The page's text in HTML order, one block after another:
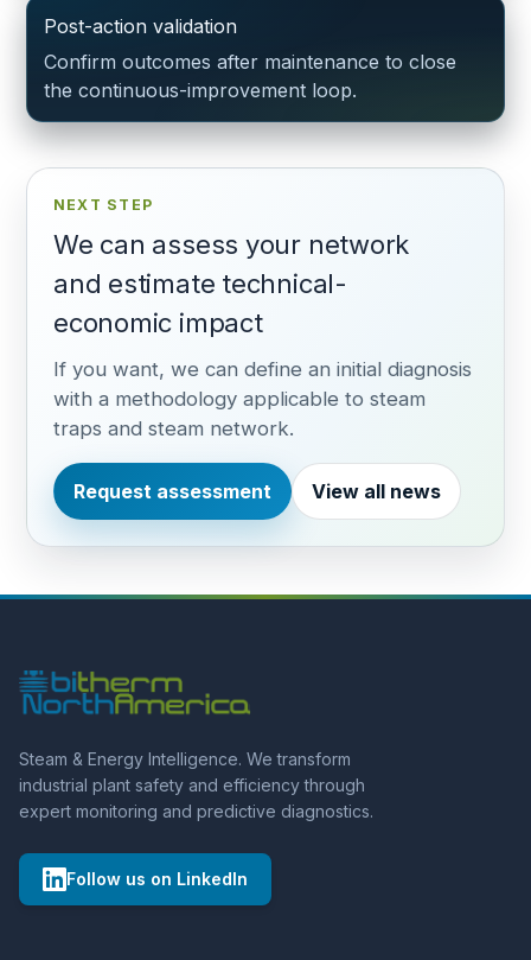
Post-action validation
Confirm outcomes after maintenance to close
the continuous-improvement loop.
NEXT STEP
We can assess your network
and estimate technical-
economic impact
If you want, we can define an initial diagnosis
with a methodology applicable to steam
traps and steam network.
Request assessment View all news
Steam & Energy Intelligence. We transform
industrial plant safety and efficiency through
expert monitoring and predictive diagnostics.
Follow us on LinkedIn